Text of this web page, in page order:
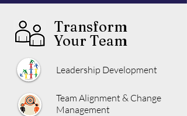
Transform
Your Team
Leadership Development
Team Alignment & Change
Management